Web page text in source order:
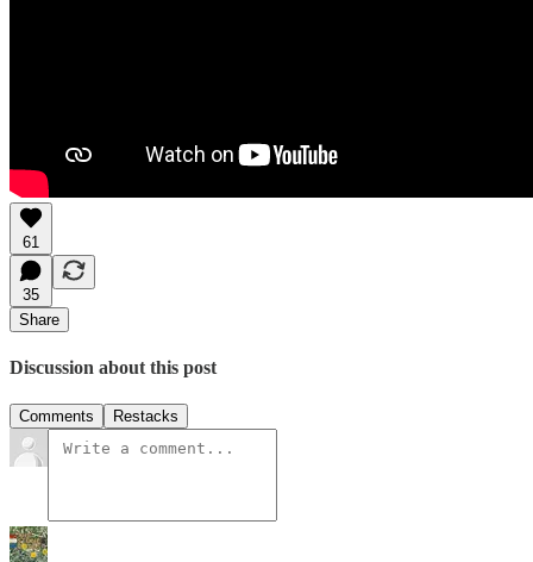
61
35
Share
Discussion about this post
Comments Restacks